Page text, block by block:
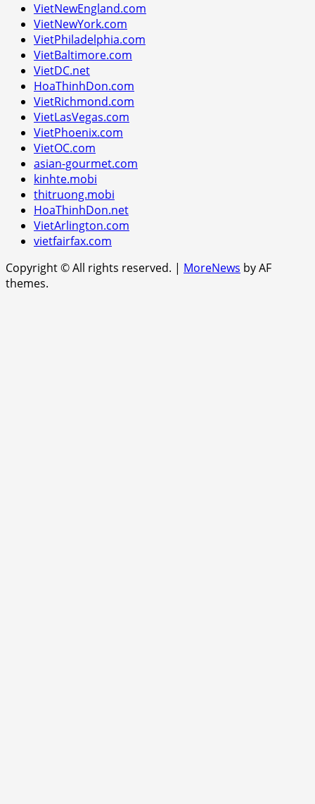
VietNewEngland.com
VietNewYork.com
VietPhiladelphia.com
VietBaltimore.com
VietDC.net
HoaThinhDon.com
VietRichmond.com
VietLasVegas.com
VietPhoenix.com
VietOC.com
asian-gourmet.com
kinhte.mobi
thitruong.mobi
HoaThinhDon.net
VietArlington.com
vietfairfax.com
Copyright © All rights reserved. | MoreNews by AF
themes.